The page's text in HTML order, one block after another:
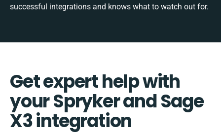
successful integrations and knows what to watch out for.
Get expert help with
your Spryker and Sage
X3 integration